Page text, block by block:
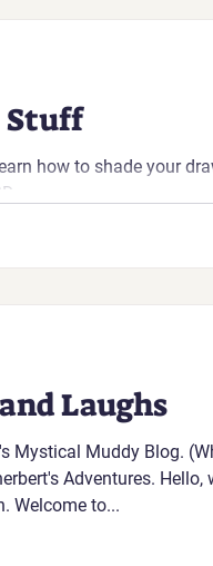
Stuff
how to shade your
Laughs
Mystical Muddy Blog.
Adventures. Hello,
Welcome to...